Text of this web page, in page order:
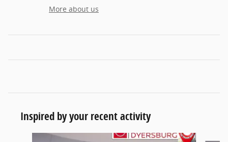
More about us
Inspired by your recent activity